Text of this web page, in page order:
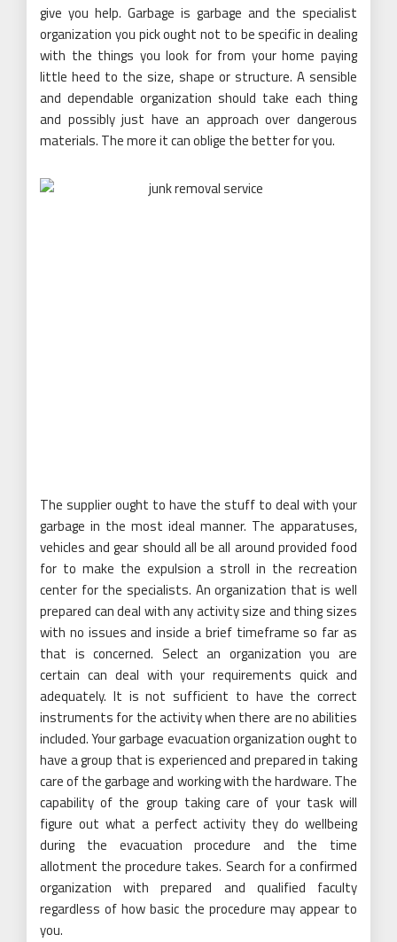
give you help. Garbage is garbage and the specialist
organization you pick ought not to be specific in dealing
with the things you look for from your home paying
little heed to the size, shape or structure. A sensible
and dependable organization should take each thing
and possibly just have an approach over dangerous
materials. The more it can oblige the better for you.
The supplier ought to have the stuff to deal with your
garbage in the most ideal manner. The apparatuses,
vehicles and gear should all be all around provided food
for to make the expulsion a stroll in the recreation
center for the specialists. An organization that is well
prepared can deal with any activity size and thing sizes
with no issues and inside a brief timeframe so far as
that is concerned. Select an organization you are
certain can deal with your requirements quick and
adequately. It is not sufficient to have the correct
instruments for the activity when there are no abilities
included. Your garbage evacuation organization ought to
have a group that is experienced and prepared in taking
care of the garbage and working with the hardware. The
capability of the group taking care of your task will
figure out what a perfect activity they do wellbeing
during the evacuation procedure and the time
allotment the procedure takes. Search for a confirmed
organization with prepared and qualified faculty
regardless of how basic the procedure may appear to
you.